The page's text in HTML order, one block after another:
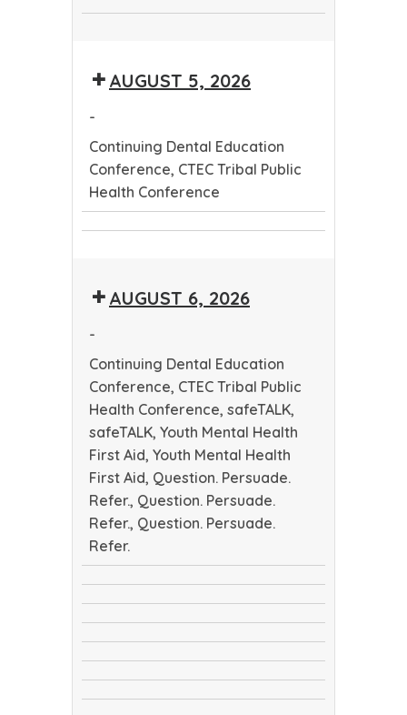
Continuing
Conference
PublicAUGUST 5, 2026
-
Continuing Dental Education
Conference, CTEC Tribal Public
Health Conference
Continuing
Conference
PublicAUGUST 6, 2026
-
Continuing Dental Education
Conference, CTEC Tribal Public
Health Conference, safeTALK,
safeTALK, Youth Mental Health
First Aid, Youth Mental Health
First Aid, Question. Persuade.
Refer., Question. Persuade.
Refer., Question. Persuade.
Refer.
Continuing
Dental
CTEC
Tribal
Conference
safeTALK
safeTALK
Youth
Mental
Youth
Mental
Question.